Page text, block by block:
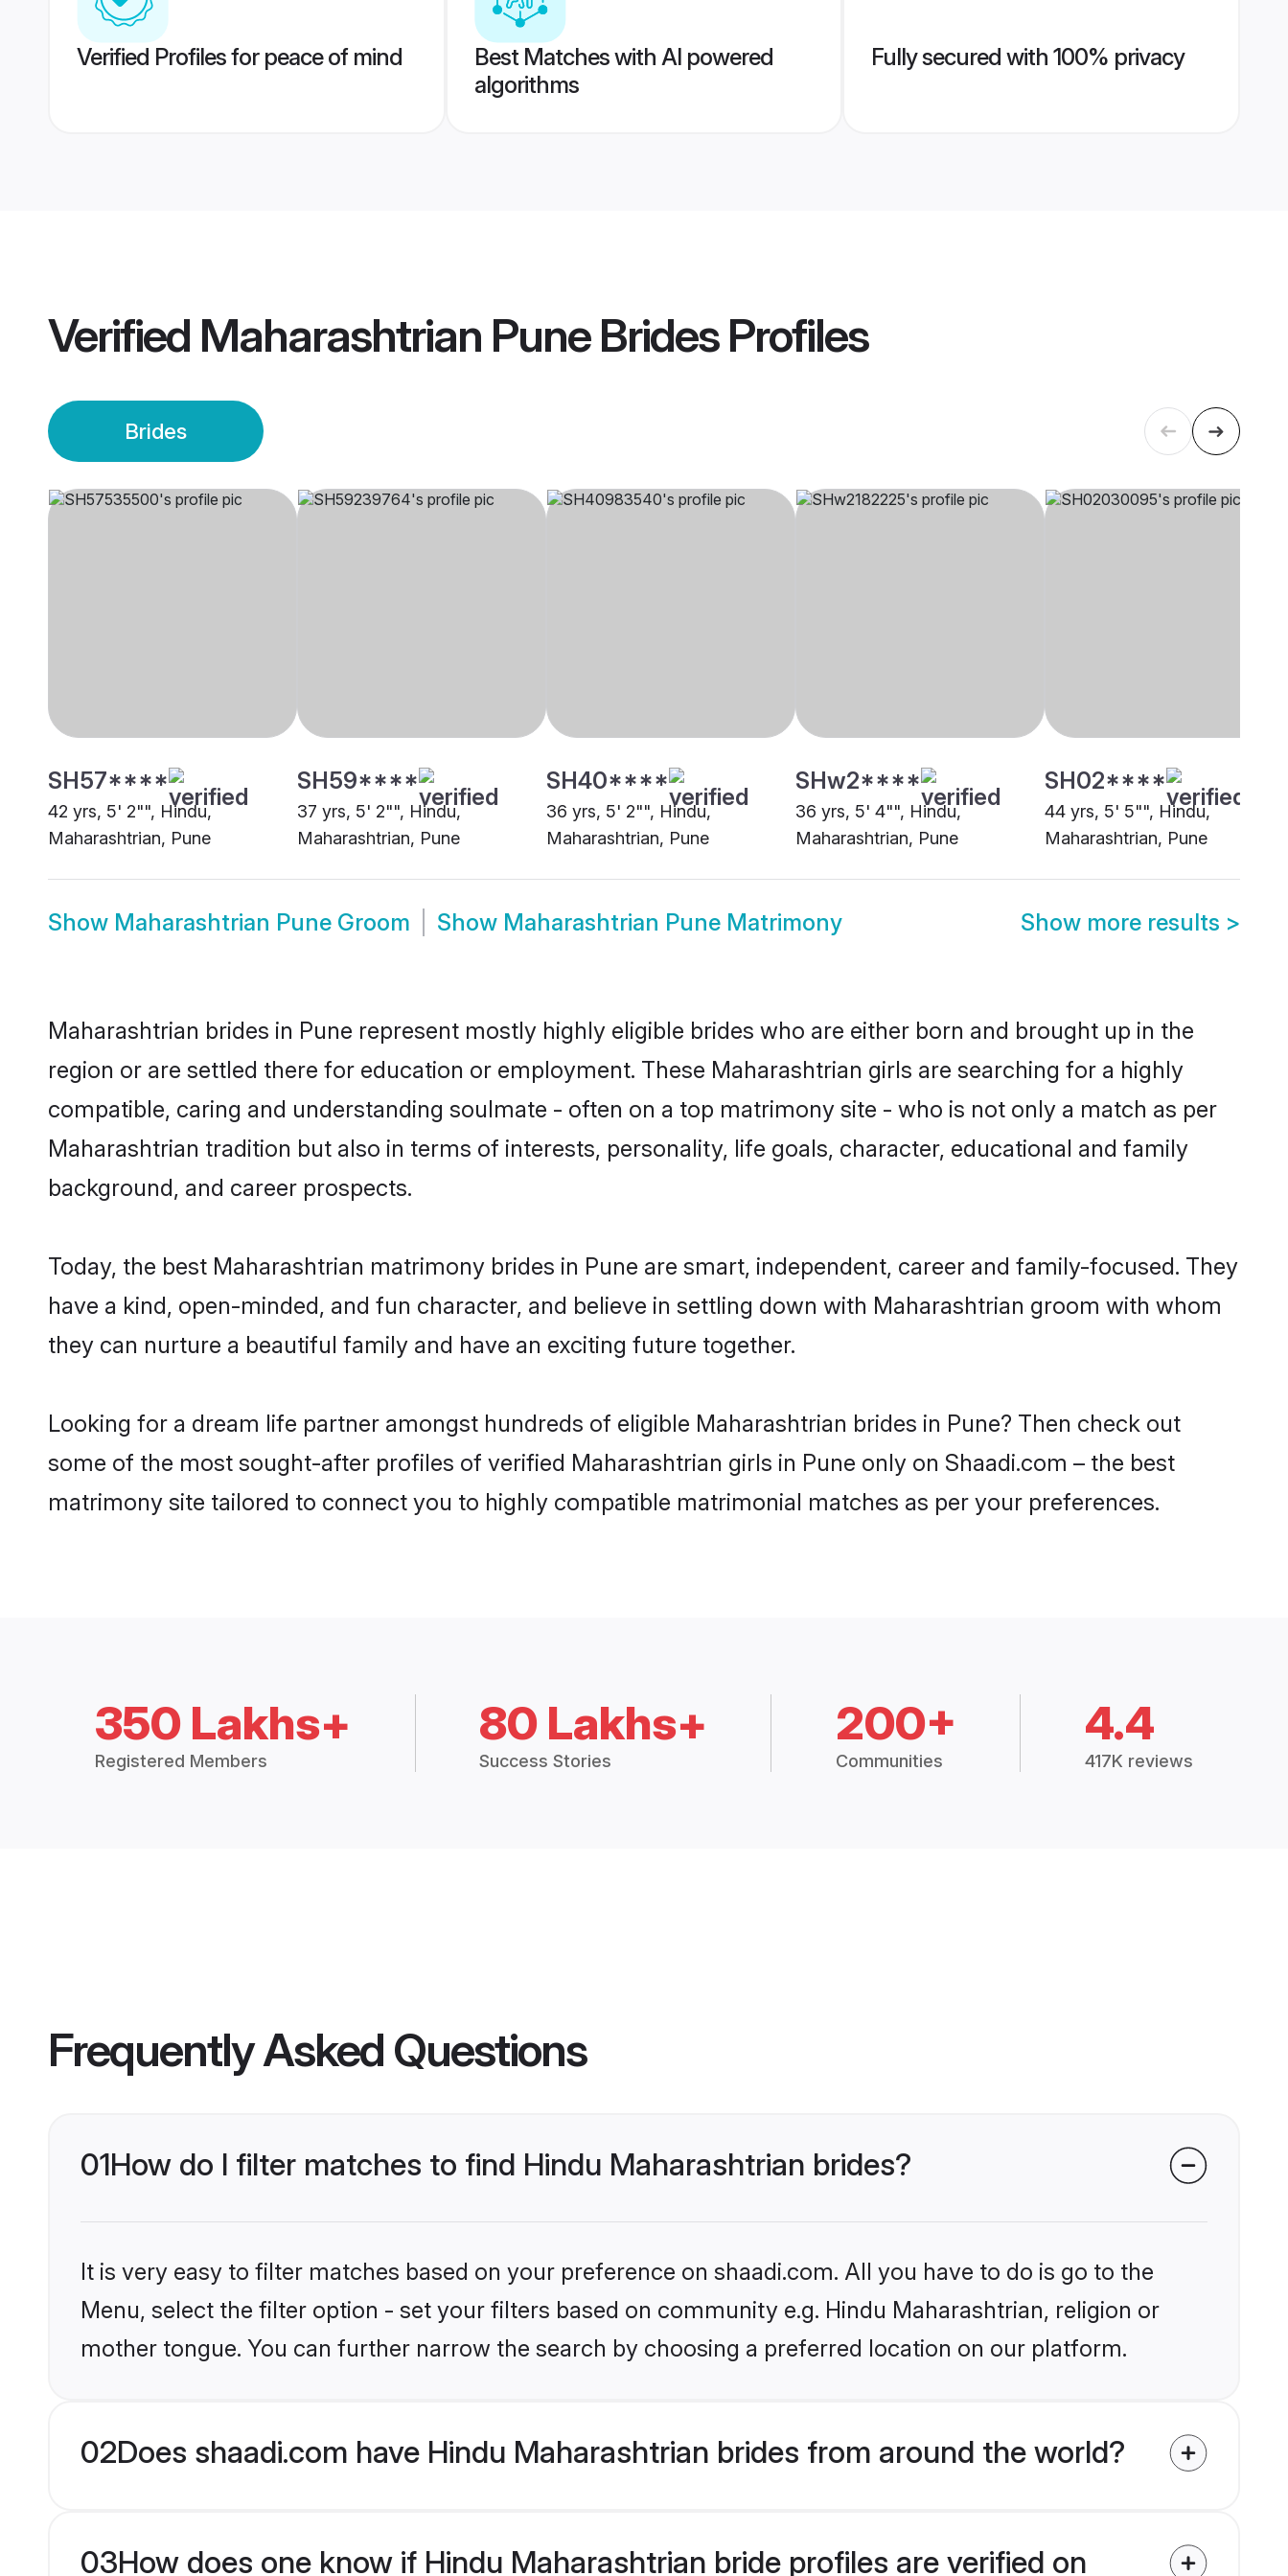
Verified Profiles for peace of mind
Best Matches with AI powered
algorithms
Fully secured with 100% privacy
Verified Maharashtrian Pune BridesProfiles
Brides
SH57****
42 yrs, 5' 2"", Hindu,
Maharashtrian, Pune
SH59****
37 yrs, 5' 2"", Hindu,
Maharashtrian, Pune
SH40****
36 yrs, 5' 2"", Hindu,
Maharashtrian, Pune
SHw2****
36 yrs, 5' 4"", Hindu,
Maharashtrian, Pune
SH02****
44 yrs, 5' 5"", Hindu,
Maharashtrian, Pune
Show Maharashtrian Pune Groom Show Maharashtrian Pune Matrimony Show more results >
Maharashtrian brides in Pune represent mostly highly eligible brides who are either born and brought up in the
region or are settled there for education or employment. These Maharashtrian girls are searching for a highly
compatible, caring and understanding soulmate - often on a top matrimony site - who is not only a match as per
Maharashtrian tradition but also in terms of interests, personality, life goals, character, educational and family
background, and career prospects.
Today, the best Maharashtrian matrimony brides in Pune are smart, independent, career and family-focused. They
have a kind, open-minded, and fun character, and believe in settling down with Maharashtrian groom with whom
they can nurture a beautiful family and have an exciting future together.
Looking for a dream life partner amongst hundreds of eligible Maharashtrian brides in Pune? Then check out
some of the most sought-after profiles of verified Maharashtrian girls in Pune only on Shaadi.com – the best
matrimony site tailored to connect you to highly compatible matrimonial matches as per your preferences.
350 Lakhs+
Registered Members
80 Lakhs+
Success Stories
200+
Communities
4.4
417K reviews
Frequently Asked Questions
01How do I filter matches to find Hindu Maharashtrian brides?
It is very easy to filter matches based on your preference on shaadi.com. All you have to do is go to the
Menu, select the filter option - set your filters based on community e.g. Hindu Maharashtrian, religion or
mother tongue. You can further narrow the search by choosing a preferred location on our platform.
02Does shaadi.com have Hindu Maharashtrian brides from around the world?
03How does one know if Hindu Maharashtrian bride profiles are verified on